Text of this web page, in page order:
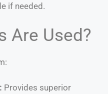
if needed.
Are Used?
Provides superior